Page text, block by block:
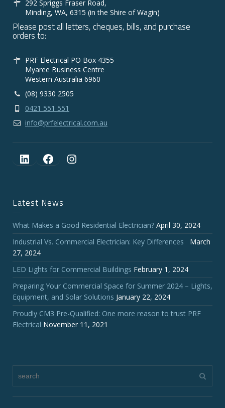
292 Spriggs Fraser Road,
Minding, WA, 6315 (in the Shire of Wagin)
Please post all letters, cheques, bills, and purchase
orders to:
PRF Electrical PO Box 4355
Myaree Business Centre
Western Australia 6960
(08) 9330 2505
0421 551 551
info@prfelectrical.com.au
LinkedIn
FacebookInstagram
Latest News
What Makes a Good Residential Electrician? April 30, 2024
Industrial Vs. Commercial Electrician: Key Differences
March
27, 2024
LED Lights for Commercial Buildings February 1, 2024
Preparing Your Commercial Space for Summer 2024 – Lights,
Equipment, and Solar Solutions January 22, 2024
Proudly CM3 Pre-Qualified: One more reason to trust PRF
Electrical November 11, 2021